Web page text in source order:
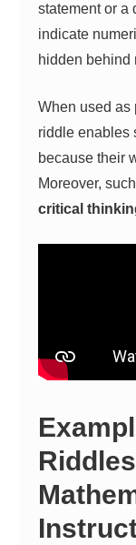
statement or a
indicate
hidden behind
When used as
riddle enables
because their
Moreover,
critical